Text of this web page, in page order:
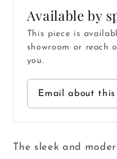
Available by
This piece is
showroom or reach
you.
Email about this
The sleek and